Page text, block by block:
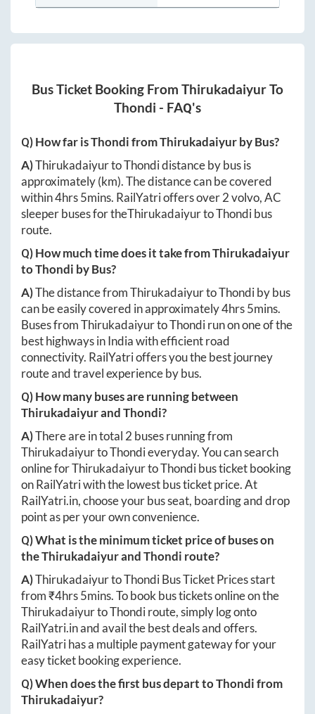
Bus Ticket Booking From ThirukadaiyurTo
Thondi - FAQ's
Q) How far isThondifromThirukadaiyurby Bus?
A)ThirukadaiyurtoThondidistance by bus is
approximately(km). The distance can be covered
within4hrs 5mins. RailYatri offers over2volvo, AC
sleeper buses for theThirukadaiyurtoThondibus
route.
Q) How much time does it take fromThirukadaiyur
toThondi by Bus?
A)The distance fromThirukadaiyurtoThondiby bus
can be easily covered in approximately4hrs 5mins.
Buses fromThirukadaiyurtoThondirun on one of the
best highways in India with efficient road
connectivity. RailYatri offers you the best journey
route and travel experience by bus.
Q) How many buses are running between
ThirukadaiyurandThondi?
A)There are in total 2 buses running from
ThirukadaiyurtoThondieveryday. You can search
online forThirukadaiyurtoThondibus ticket booking
on RailYatri with the lowest bus ticket price. At
RailYatri.in, choose your bus seat, boarding and drop
point as per your own convenience.
Q) What is the minimum ticket price of buses on
theThirukadaiyurandThondi route?
A)ThirukadaiyurtoThondiBus Ticket Prices start
from ₹4hrs 5mins. To book bus tickets online on the
ThirukadaiyurtoThondiroute, simply log onto
RailYatri.inand avail the best deals and offers.
RailYatri has a multiple payment gateway for your
easy ticket booking experience.
Q) When does the first bus depart toThondifrom
Thirukadaiyur?